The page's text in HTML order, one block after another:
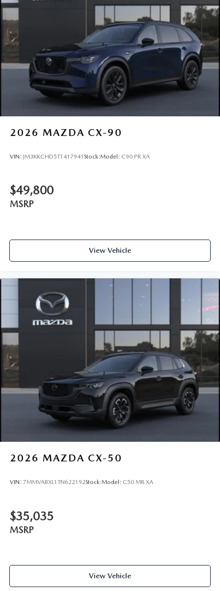
2026 MAZDA CX-90
VIN: JM3KKCHD5T1417941 Stock:Model: C90 PR XA
$49,800
MSRP
View Vehicle
2026 MAZDA CX-50
VIN: 7MMVABXL1TN622192Stock:Model: C50 MR XA
$35,035
MSRP
View Vehicle